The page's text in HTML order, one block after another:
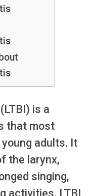
is a
that most
adults. It
the larynx,
singing,
activities. LTBI